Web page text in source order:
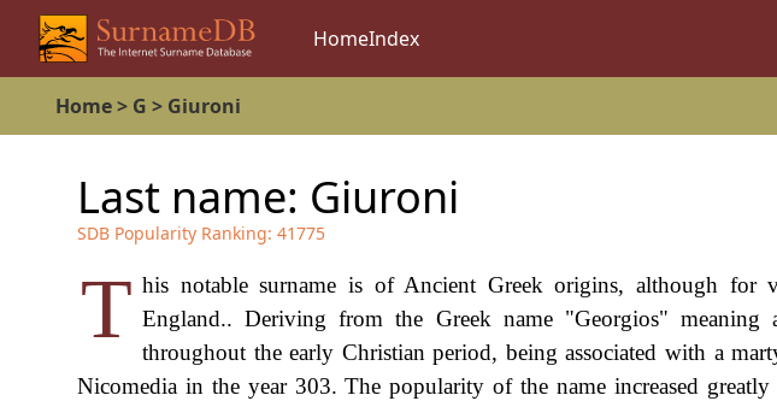
HomeIndex
Home> G > Giuroni
Last name: Giuroni
SDB Popularity Ranking: 41775
T his notable surname is of Ancient Greek origins, although for
England.. Deriving from the Greek name "Georgios" meaning
throughout the early Christian period, being associated with a
Nicomedia in the year 303. The popularity of the name increased